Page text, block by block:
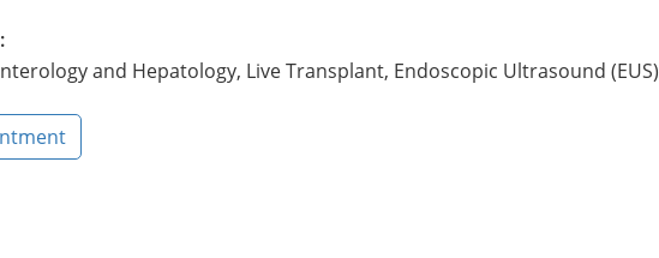
and Hepatology, Live Transplant, Endoscopic Ultrasound (EUS)